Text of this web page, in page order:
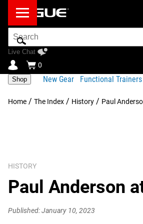
Search
Bar
Live Chat
0
Shop New Gear Functional Trainers
Home / The Index / History / Paul
HISTORY
Paul Anderson
Published: January 10, 2023